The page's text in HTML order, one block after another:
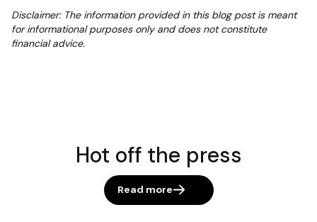
Disclaimer: The information provided in this blog post is meant
for informational purposes only and does not constitute
financial advice.
Hot off the press
Read more